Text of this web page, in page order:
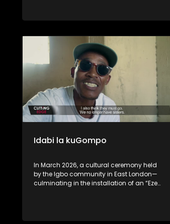
Idabi la kuGompo
In March 2026, a cultural ceremony held
by the Igbo community in East London—
culminating in the installation of an “Eze
celebration of cultural identity, others see